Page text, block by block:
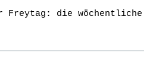
Freytag: die wöchentliche